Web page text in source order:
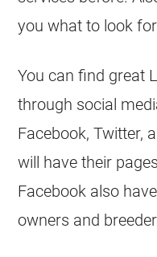
you what to look
You can find great
through social
Facebook, Twitter,
will have their
Facebook also
owners and